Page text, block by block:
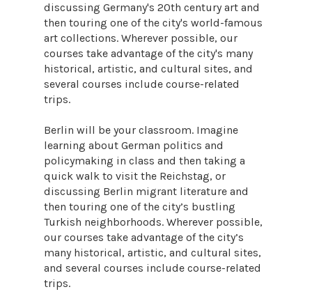
discussing Germany's 20th century art and
then touring one of the city's world-famous
art collections. Wherever possible, our
courses take advantage of the city's many
historical, artistic, and cultural sites, and
several courses include course-related
trips.
Berlin will be your classroom. Imagine
learning about German politics and
policymaking in class and then taking a
quick walk to visit the Reichstag, or
discussing Berlin migrant literature and
then touring one of the city’s bustling
Turkish neighborhoods. Wherever possible,
our courses take advantage of the city’s
many historical, artistic, and cultural sites,
and several courses include course-related
trips.